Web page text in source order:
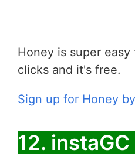
Honey is super
clicks and it's free.
Sign up for Honey
12. instaGC